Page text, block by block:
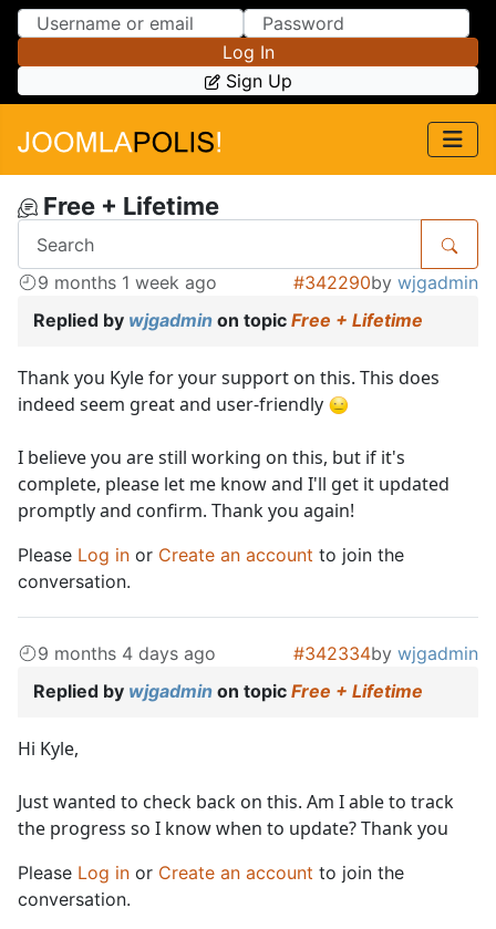
Skip to Content
Skip to Menu
Log In
Sign Up
Free + Lifetime
9 months 1 week ago #342290by wjgadmin
Replied by wjgadmin on topic Free + Lifetime
Thank you Kyle for your support on this. This does
indeed seem great and user-friendly
I believe you are still working on this, but if it's
complete, please let me know and I'll get it updated
promptly and confirm. Thank you again!
Please Log in or Create an account to join the
conversation.
9 months 4 days ago #342334by wjgadmin
Replied by wjgadmin on topic Free + Lifetime
Hi Kyle,
Just wanted to check back on this. Am I able to track
the progress so I know when to update? Thank you
Please Log in or Create an account to join the
conversation.